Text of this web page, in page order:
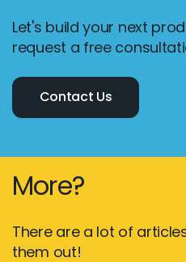
Let's build your next
request a free
Contact Us
More?
There are a lot of
them out!